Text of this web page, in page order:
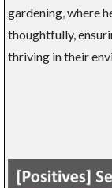
gardening, where
thoughtfully,
thriving in their